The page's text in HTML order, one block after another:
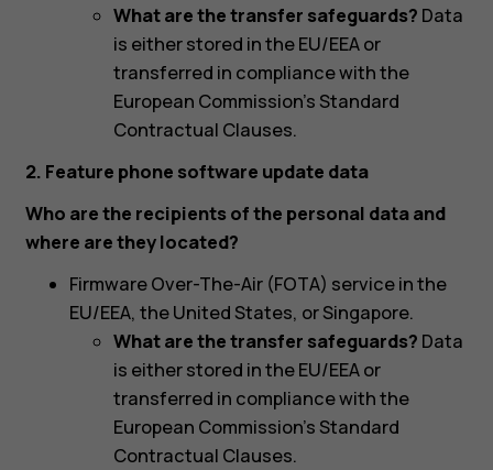
What are the transfer safeguards? Data
is either stored in the EU/EEA or
transferred in compliance with the
European Commission's Standard
Contractual Clauses.
2. Feature phone software update data
Who are the recipients of the personal data and
where are they located?
Firmware Over-The-Air (FOTA) service in the
EU/EEA, the United States, or Singapore.
What are the transfer safeguards? Data
is either stored in the EU/EEA or
transferred in compliance with the
European Commission’s Standard
Contractual Clauses.